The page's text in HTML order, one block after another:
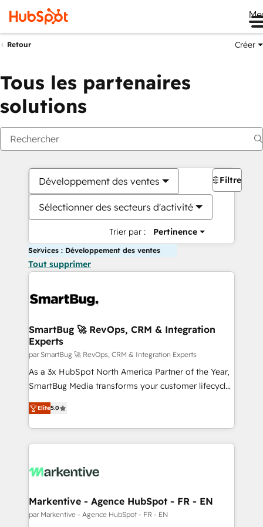
Retour Créer
Tous les partenaires
solutions
Développement des ventes
Sélectionner des secteurs d'activité
Trier par : Pertinence
Filtres
Services : Développement des ventes
Tout supprimer
SmartBug 🚀 RevOps, CRM & Integration
Experts
par SmartBug 🚀 RevOps, CRM & Integration Experts
As a 3x HubSpot North America Partner of the Year,
SmartBug Media transforms your customer lifecycle
into a revenue engine. Our unified ecosystem
includes specialized divisions Globalia (AI &
Software) and Point Success Media (Paid Media),
making this the official home for all three brands. 🔄
and system integrations powered by Globalia’s
trainers to drive platform adoption. 📈 Revenue
Generation - Full-funnel marketing and high-
Elite5.0
Markentive - Agence HubSpot - FR - EN
par Markentive - Agence HubSpot - FR - EN